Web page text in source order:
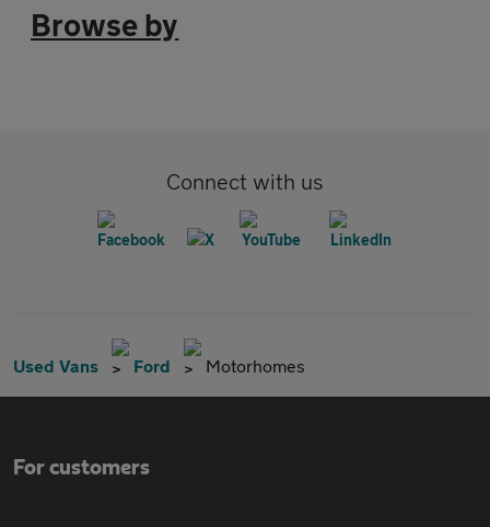
Browse by
Connect with us
Used Vans Ford Motorhomes
For customers